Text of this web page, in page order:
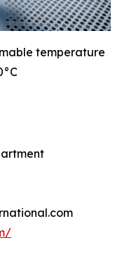
temperature